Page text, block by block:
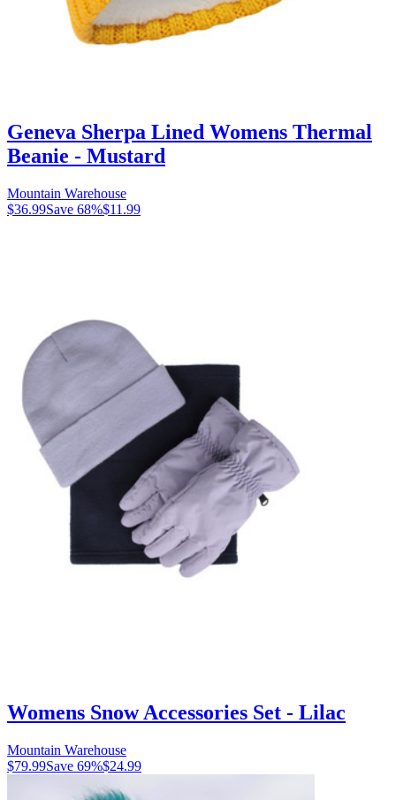
Geneva Sherpa Lined Womens Thermal
Beanie - Mustard
Mountain Warehouse
$36.99Save 68%$11.99
Womens Snow Accessories Set - Lilac
Mountain Warehouse
$79.99Save 69%$24.99